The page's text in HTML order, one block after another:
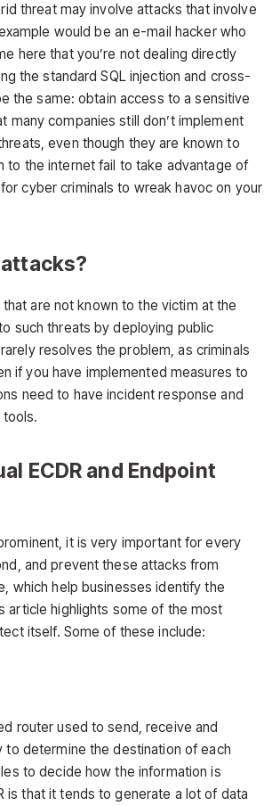
threat may involve attacks that involve
would be an e-mail hacker who
here that you’re not dealing directly
the standard SQL injection and cross-
the same: obtain access to a sensitive
many companies still don’t implement
even though they are known to
to the internet fail to take advantage of
cyber criminals to wreak havoc on your
are not known to the victim at the
such threats by deploying public
resolves the problem, as criminals
if you have implemented measures to
need to have incident response and
ECDR and Endpoint
it is very important for every
and prevent these attacks from
which help businesses identify the
article highlights some of the most
itself. Some of these include:
router used to send, receive and
to determine the destination of each
to decide how the information is
is that it tends to generate a lot of data